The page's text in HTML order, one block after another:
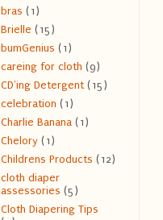
bras (1)
Brielle (15)
bumGenius (1)
careing for cloth (9)
CD'ing Detergent (15)
celebration (1)
Charlie Banana (1)
Chelory (1)
Childrens Products (12)
cloth diaper
assessories (5)
Cloth Diapering Tips